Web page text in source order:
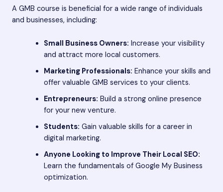
A GMB course is beneficial for a wide range of individuals
and businesses, including:
Small Business Owners: Increase your visibility
and attract more local customers.
Marketing Professionals: Enhance your skills and
offer valuable GMB services to your clients.
Entrepreneurs: Build a strong online presence
for your new venture.
Students: Gain valuable skills for a career in
digital marketing.
Anyone Looking to Improve Their Local SEO:
Learn the fundamentals of Google My Business
optimization.